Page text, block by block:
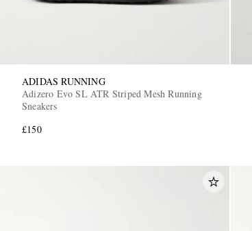
ADIDAS RUNNING
Adizero Evo SL ATR Striped Mesh Running
Sneakers
£150